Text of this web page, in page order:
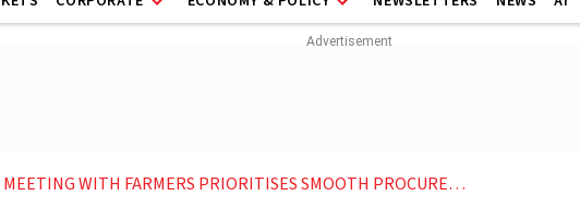
WITH FARMERS PRIORITISES SMOOTH PROCUREMENT